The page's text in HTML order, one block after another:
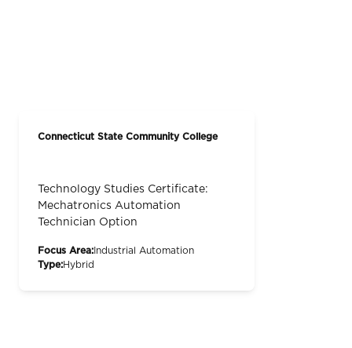
Connecticut State Community College
Technology Studies Certificate:
Mechatronics Automation
Technician Option
Focus Area: Industrial Automation
Type:Hybrid